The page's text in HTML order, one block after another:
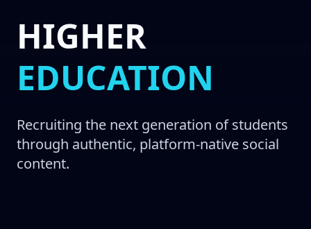
HIGHER
EDUCATION
Recruiting the next generation of students
through authentic, platform-native social
content.